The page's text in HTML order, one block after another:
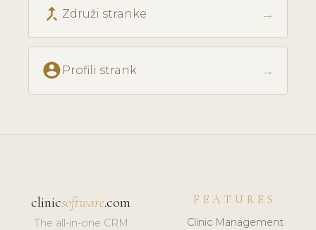
call_merge Združi stranke →
account_circle Profili strank →
clinicsoftware.com
The all-in-one CRM
FEATURES
Clinic Management